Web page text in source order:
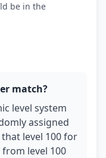
be in the
match?
level system
assigned
level 100 for
level 100